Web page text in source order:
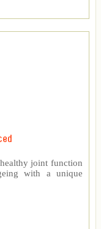
joint function
with a unique